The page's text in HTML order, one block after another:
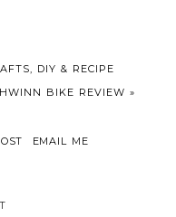
DIY & RECIPE
BIKE REVIEW»
EMAIL ME